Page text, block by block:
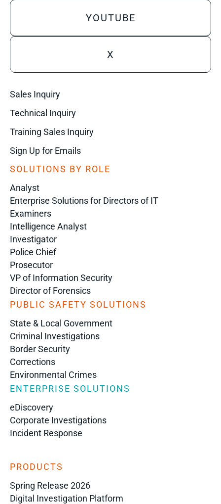
YOUTUBE
X
Sales Inquiry
Technical Inquiry
Training Sales Inquiry
Sign Up for Emails
SOLUTIONS BY ROLE
Analyst
Enterprise Solutions for Directors of IT
Examiners
Intelligence Analyst
Investigator
Police Chief
Prosecutor
VP of Information Security
Director of Forensics
PUBLIC SAFETY SOLUTIONS
State & Local Government
Criminal Investigations
Border Security
Corrections
Environmental Crimes
ENTERPRISE SOLUTIONS
eDiscovery
Corporate Investigations
Incident Response
PRODUCTS
Spring Release 2026
Digital Investigation Platform